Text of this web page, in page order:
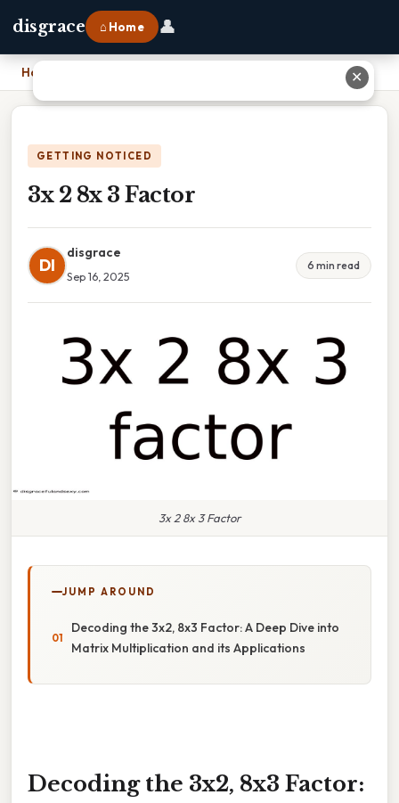
disgrace ⌂ Home 👤
Home
GETTING NOTICED
3x 2 8x 3 Factor
DI
disgrace
Sep 16, 2025
6 min read
3x 2 8x 3 Factor
JUMP AROUND
Decoding the 3x2, 8x3 Factor: A Deep Dive into
Matrix Multiplication and its Applications
Decoding the 3x2, 8x3 Factor:
✕